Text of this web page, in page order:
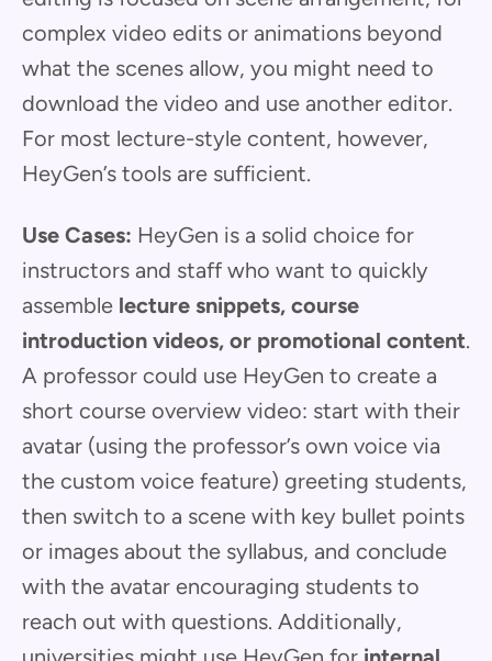
complex video edits or animations beyond
what the scenes allow, you might need to
download the video and use another editor.
For most lecture-style content, however,
HeyGen’s tools are sufficient.
Use Cases: HeyGen is a solid choice for
instructors and staff who want to quickly
assemble lecture snippets, course
introduction videos, or promotional content.
A professor could use HeyGen to create a
short course overview video: start with their
avatar (using the professor’s own voice via
the custom voice feature) greeting students,
then switch to a scene with key bullet points
or images about the syllabus, and conclude
with the avatar encouraging students to
reach out with questions. Additionally,